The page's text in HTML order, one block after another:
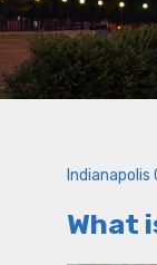
Indianapolis
What